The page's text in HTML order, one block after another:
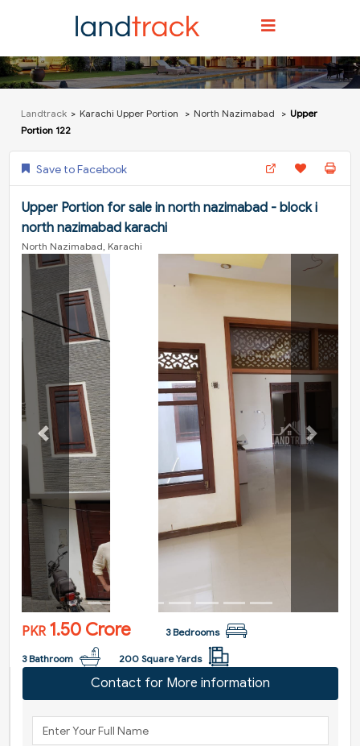
Landtrack Karachi Upper Portion North Nazimabad
Upper
Portion 122
Save to Facebook
Upper Portion for sale in north nazimabad - block i
north nazimabad karachi
North Nazimabad, Karachi
Previous Next
PKR 1.50 Crore 3 Bedrooms
3 Bathroom 200 Square Yards
Contact for More information